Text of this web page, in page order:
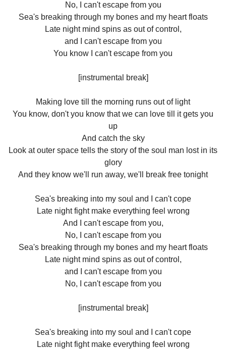
No, I can't escape from you
Sea's breaking through my bones and my heart floats
Late night mind spins as out of control,
and I can't escape from you
You know I can't escape from you
[instrumental break]
Making love till the morning runs out of light
You know, don't you know that we can love till it gets you
up
And catch the sky
Look at outer space tells the story of the soul man lost in its
glory
And they know we'll run away, we'll break free tonight
Sea's breaking into my soul and I can't cope
Late night fight make everything feel wrong
And I can't escape from you,
No, I can't escape from you
Sea's breaking through my bones and my heart floats
Late night mind spins as out of control,
and I can't escape from you
No, I can't escape from you
[instrumental break]
Sea's breaking into my soul and I can't cope
Late night fight make everything feel wrong